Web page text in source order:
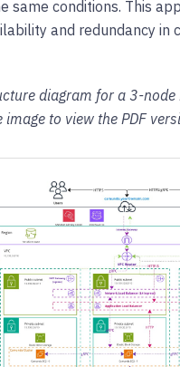
same conditions. This
and redundancy in
diagram for a 3-node
image to view the PDF